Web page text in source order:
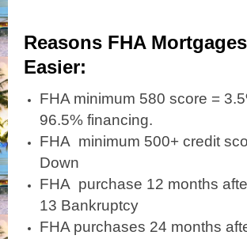
Reasons FHA
Easier:
FHA minimum 580 score =
96.5% financing.
FHA minimum 500+ credit
Down
FHA purchase 12 months
13 Bankruptcy
FHA purchases 24 months